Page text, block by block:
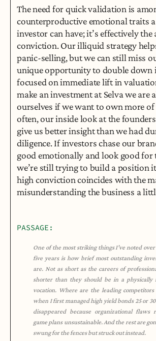
The need for quick validation is
counterproductive emotional traits
investor can have; it’s effectively the
conviction. Our illiquid strategy
panic-selling, but we can still miss
unique opportunity to double down
focused on immediate lift in
make an investment at Selva we are
ourselves if we want to own more
often, our inside look at the
give us better insight than we had
diligence. If investors chase our
good emotionally and look good
we’re still trying to build a position
high conviction coincides with the
misunderstanding the business a
PASSAGE:
One of the most striking things I’ve noted
five years is how brief most outstanding
are. Not as short as the careers of
shorter than they should be in a physically
vocation. Where are the leading
when I first managed high yield bonds 25 or
disappeared because organizational flaws
game plans unsustainable. And the rest are
swung for the fences but struck out instead.